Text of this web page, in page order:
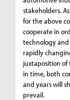
stakeholders.
for the above
cooperate in
technology
rapidly
juxtaposition
in time, both
and years will
prevail.